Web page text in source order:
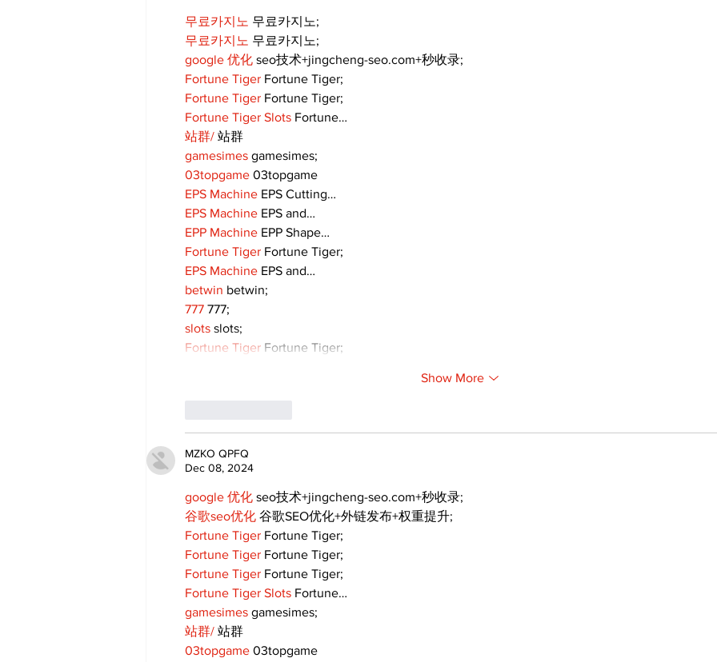
무료카지노 무료카지노;
무료카지노 무료카지노;
google 优化 seo技术+jingcheng-seo.com+秒收录;
Fortune Tiger Fortune Tiger;
Fortune Tiger Fortune Tiger;
Fortune Tiger Slots Fortune…
站群/ 站群
gamesimes gamesimes;
03topgame 03topgame
EPS Machine EPS Cutting…
EPS Machine EPS and…
EPP Machine EPP Shape…
Fortune Tiger Fortune Tiger;
EPS Machine EPS and…
betwin betwin;
777 777;
slots slots;
Fortune Tiger Fortune Tiger;
Show More
MZKO QPFQ
Dec 08, 2024
google 优化 seo技术+jingcheng-seo.com+秒收录;
谷歌seo优化 谷歌SEO优化+外链发布+权重提升;
Fortune Tiger Fortune Tiger;
Fortune Tiger Fortune Tiger;
Fortune Tiger Fortune Tiger;
Fortune Tiger Slots Fortune…
gamesimes gamesimes;
站群/ 站群
03topgame 03topgame